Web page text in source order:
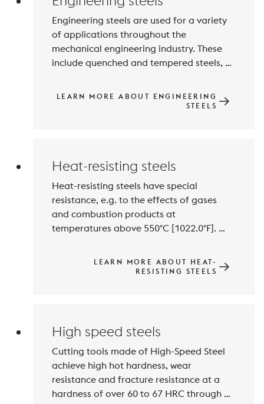
Engineering steels are used for a variety
of applications throughout the
mechanical engineering industry. These
include quenched and tempered steels,
maraging steels for lightweight
construction, as well as case-hardening
LEARN MORE ABOUT ENGINEERING
STEELS
Heat-resisting steels
Heat-resisting steels have special
resistance, e.g. to the effects of gases
and combustion products at
temperatures above 550°C [1022.0°F].
chromium. Silicon and Aluminium also
increase the resistance to scaling. The
LEARN MORE ABOUT HEAT-
RESISTING STEELS
High speed steels
Cutting tools made of High-Speed Steel
achieve high hot hardness, wear
resistance and fracture resistance at a
hardness of over 60 to 67 HRC through